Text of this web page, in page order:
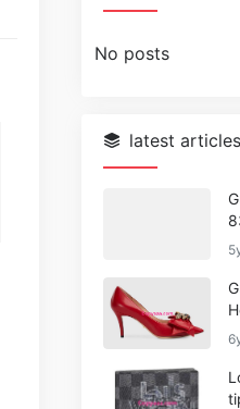
No posts
latest articles